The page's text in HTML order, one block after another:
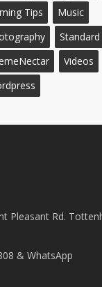
Tips
Music
Standard
Videos
Pleasant Rd.
& WhatsApp